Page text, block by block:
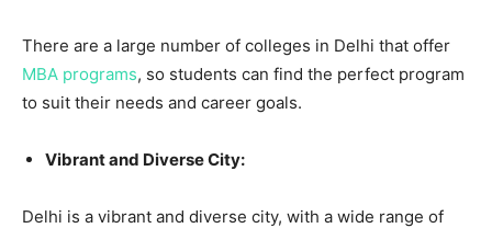
There are a large number of colleges in Delhi that offer
MBA programs, so students can find the perfect program
to suit their needs and career goals.
Vibrant and Diverse City:
Delhi is a vibrant and diverse city, with a wide range of